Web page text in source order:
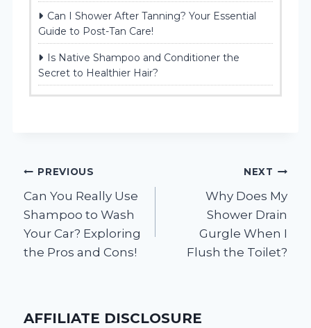
Can I Shower After Tanning? Your Essential
Guide to Post-Tan Care!
Is Native Shampoo and Conditioner the
Secret to Healthier Hair?
Post
navigation
PREVIOUS
Can You Really Use
Shampoo to Wash
Your Car? Exploring
the Pros and Cons!
NEXT
Why Does My
Shower Drain
Gurgle When I
Flush the Toilet?
AFFILIATE DISCLOSURE